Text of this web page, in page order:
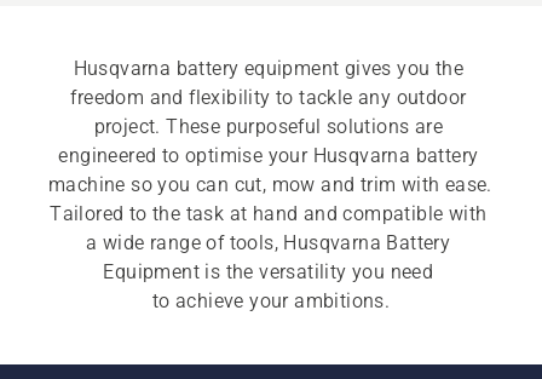
Husqvarna battery equipment gives you the
freedom and flexibility to tackle any outdoor
project. These purposeful solutions are
engineered to optimise your Husqvarna battery
machine so you can cut, mow and trim with ease.
Tailored to the task at hand and compatible with
a wide range of tools, Husqvarna Battery
Equipment is the versatility you need
to achieve your ambitions.​